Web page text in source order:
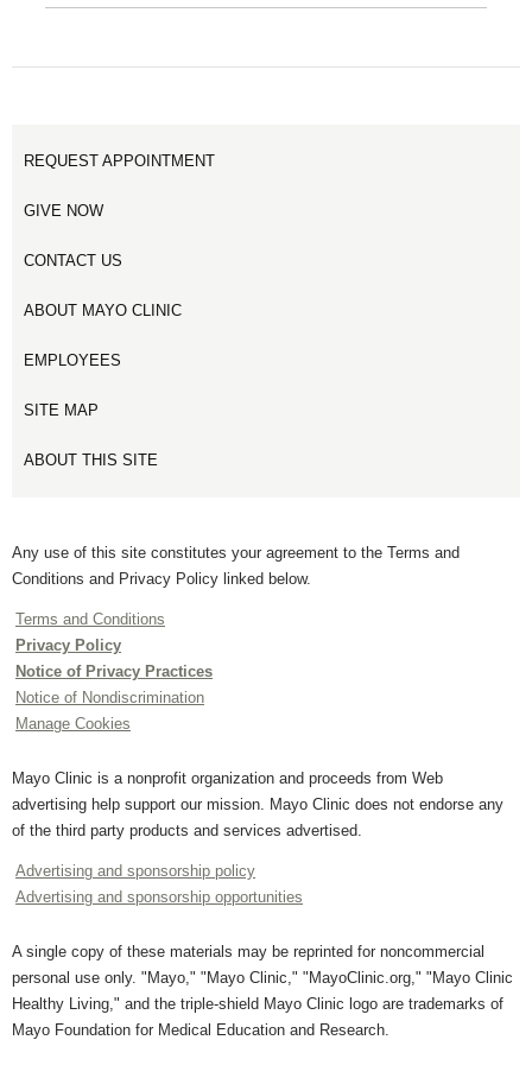
REQUEST APPOINTMENT
GIVE NOW
CONTACT US
ABOUT MAYO CLINIC
EMPLOYEES
SITE MAP
ABOUT THIS SITE
Any use of this site constitutes your agreement to the Terms and
Conditions and Privacy Policy linked below.
Terms and Conditions
Privacy Policy
Notice of Privacy Practices
Notice of Nondiscrimination
Manage Cookies
Mayo Clinic is a nonprofit organization and proceeds from Web
advertising help support our mission. Mayo Clinic does not endorse any
of the third party products and services advertised.
Advertising and sponsorship policy
Advertising and sponsorship opportunities
A single copy of these materials may be reprinted for noncommercial
personal use only. "Mayo," "Mayo Clinic," "MayoClinic.org," "Mayo Clinic
Healthy Living," and the triple-shield Mayo Clinic logo are trademarks of
Mayo Foundation for Medical Education and Research.